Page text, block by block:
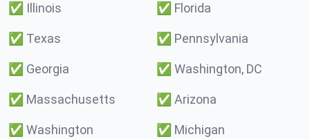
✅ Illinois ✅ Florida
✅ Texas ✅ Pennsylvania
✅ Georgia ✅ Washington, DC
✅ Massachusetts ✅ Arizona
✅ Washington ✅ Michigan